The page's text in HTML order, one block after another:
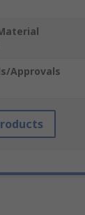
Approvals